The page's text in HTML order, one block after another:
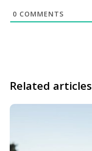
0 COMMENTS
Related articles